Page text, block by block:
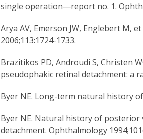
single operation—report no. 1.
Arya AV, Emerson JW, Englebert M,
2006;113:1724-1733.
Brazitikos PD, Androudi S, Christen
pseudophakic retinal detachment: a
Byer NE. Long-term natural history
Byer NE. Natural history of
detachment. Ophthalmology